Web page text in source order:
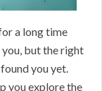
a long time
but the right
you yet.
you explore the